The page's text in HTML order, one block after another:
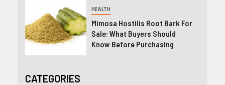
HEALTH
Mimosa Hostilis Root Bark For
Sale: What Buyers Should
Know Before Purchasing
CATEGORIES